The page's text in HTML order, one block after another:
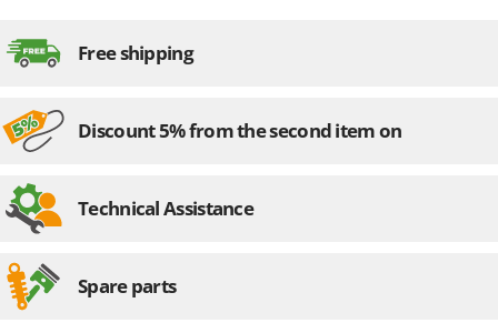
Fruit-processing Machines
G
Garden sheds
Garden Shredders
Generators
Grills and BBQs
Campagnola
Castelgarden
Char-Broil
Clementi
Free shipping
Discount 5% from the second item on
Technical Assistance
Spare parts